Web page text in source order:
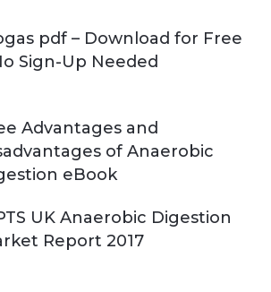
pdf – Download for Free
Sign-Up Needed
Advantages and
of Anaerobic
eBook
UK Anaerobic Digestion
Report 2017